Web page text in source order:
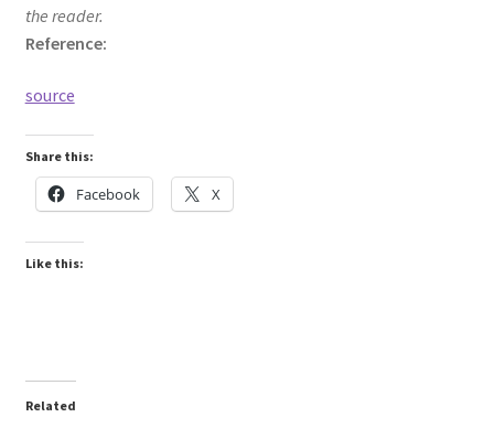
the reader.
Reference:
source
Share this:
Facebook X
Like this:
Related